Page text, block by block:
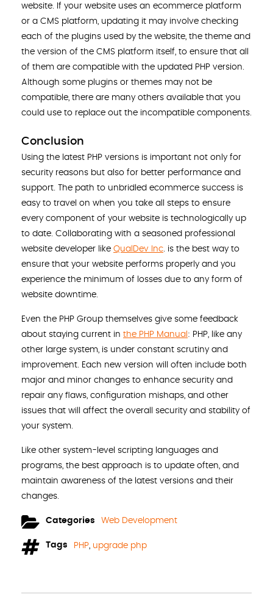
website. If your website uses an ecommerce platform
or a CMS platform, updating it may involve checking
each of the plugins used by the website, the theme and
the version of the CMS platform itself, to ensure that all
of them are compatible with the updated PHP version.
Although some plugins or themes may not be
compatible, there are many others available that you
could use to replace out the incompatible components.
Conclusion
Using the latest PHP versions is important not only for
security reasons but also for better performance and
support. The path to unbridled ecommerce success is
easy to travel on when you take all steps to ensure
every component of your website is technologically up
to date. Collaborating with a seasoned professional
website developer like QualDev Inc . is the best way to
ensure that your website performs properly and you
experience the minimum of losses due to any form of
website downtime.
Even the PHP Group themselves give some feedback
about staying current in the PHP Manual : PHP, like any
other large system, is under constant scrutiny and
improvement. Each new version will often include both
major and minor changes to enhance security and
repair any flaws, configuration mishaps, and other
issues that will affect the overall security and stability of
your system.
Like other system-level scripting languages and
programs, the best approach is to update often, and
maintain awareness of the latest versions and their
changes.
Categories Web Development
Tags PHP upgrade php